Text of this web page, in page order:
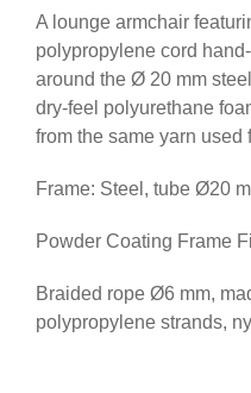
A lounge armchair
polypropylene cord
around the Ø 20 mm
dry-feel polyurethane
from the same yarn used
Frame: Steel, tube Ø20
Powder Coating Frame
Braided rope Ø6 mm,
polypropylene strands,